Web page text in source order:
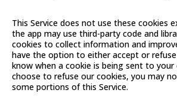
This Service does not use these cookies
the app may use third-party code and
cookies to collect information and
have the option to either accept or
know when a cookie is being sent to your
choose to refuse our cookies, you may
some portions of this Service.